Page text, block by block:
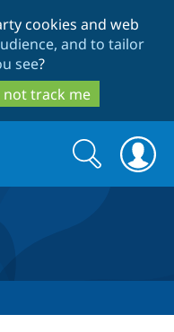
cookies and web
and to tailor
see?
not track me
Search
form
Search